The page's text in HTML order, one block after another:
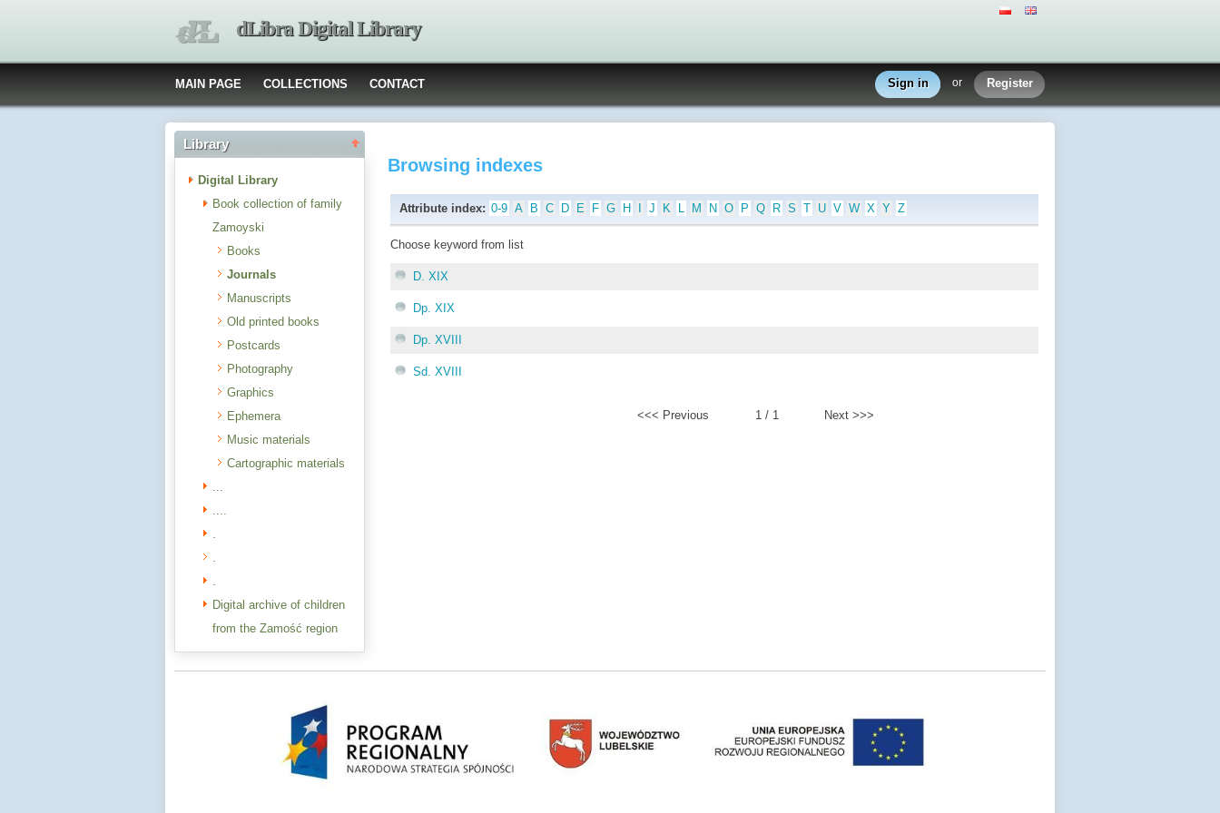
dLibra Digital Library
MAIN PAGE COLLECTIONS CONTACT Sign in or Register
Library
Digital Library
Book collection of family
Zamoyski
Books
Journals
Manuscripts
Old printed books
Postcards
Photography
Graphics
Ephemera
Music materials
Cartographic materials
...
....
.
.
.
Digital archive of children
from the Zamość region
Browsing indexes
Attribute index: 0-9 A B C D E F G H J K L M N O P Q R S T U V W X Y Z
Choose keyword from list
D. XIX
Dp. XIX
Dp. XVIII
Sd. XVIII
<<< Previous 1 / 1 Next >>>